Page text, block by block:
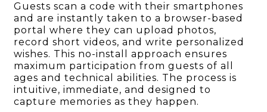
Guests scan a code with their smartphones
and are instantly taken to a browser-based
portal where they can upload photos,
record short videos, and write personalized
wishes. This no-install approach ensures
maximum participation from guests of all
ages and technical abilities. The process is
intuitive, immediate, and designed to
capture memories as they happen.